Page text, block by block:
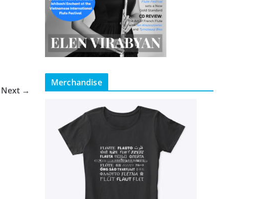
Next →
Merchandise